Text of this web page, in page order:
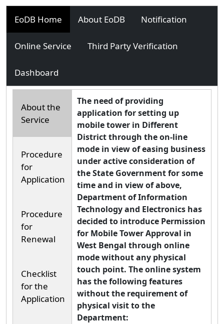
EoDB Home About EoDB Notification
Online Service Third Party Verification
Dashboard
About the
Service
Procedure
for
Application
Procedure
for
Renewal
Checklist
for the
Application
The need of providing
application for setting up
mobile tower in Different
District through the on-line
mode in view of easing business
under active consideration of
the State Government for some
time and in view of above,
Department of Information
Technology and Electronics has
decided to introduce Permission
for Mobile Tower Approval in
West Bengal through online
mode without any physical
touch point. The online system
has the following features
without the requirement of
physical visit to the
Department: